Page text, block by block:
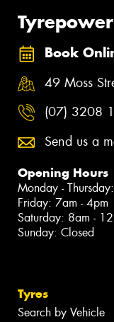
Book
49 Moss
(07) 3208
Send us a
Opening Hours
Monday -
Friday: 7am - 4pm
Saturday: 8am -
Sunday: Closed
Tyres
Search by Vehicle